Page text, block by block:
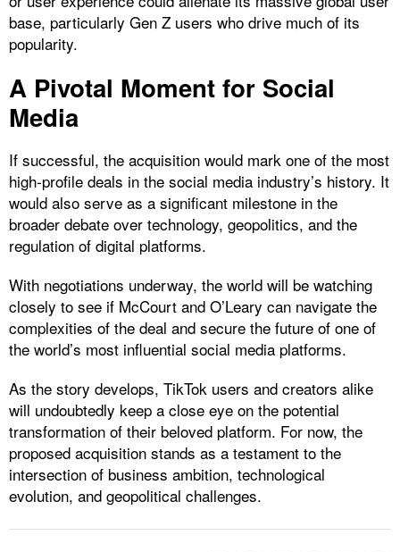
base, particularly Gen Z users who drive much of its
popularity.
A Pivotal Moment for Social
Media
If successful, the acquisition would mark one of the most
high-profile deals in the social media industry’s history. It
would also serve as a significant milestone in the
broader debate over technology, geopolitics, and the
regulation of digital platforms.
With negotiations underway, the world will be watching
closely to see if McCourt and O’Leary can navigate the
complexities of the deal and secure the future of one of
the world’s most influential social media platforms.
As the story develops, TikTok users and creators alike
will undoubtedly keep a close eye on the potential
transformation of their beloved platform. For now, the
proposed acquisition stands as a testament to the
intersection of business ambition, technological
evolution, and geopolitical challenges.